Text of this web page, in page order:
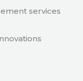
services